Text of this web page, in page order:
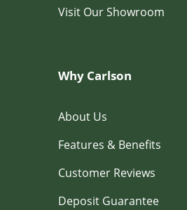
Visit Our Showroom
Why Carlson
About Us
Features & Benefits
Customer Reviews
Deposit Guarantee